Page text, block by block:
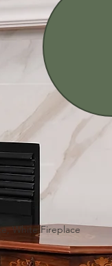
White Fireplace